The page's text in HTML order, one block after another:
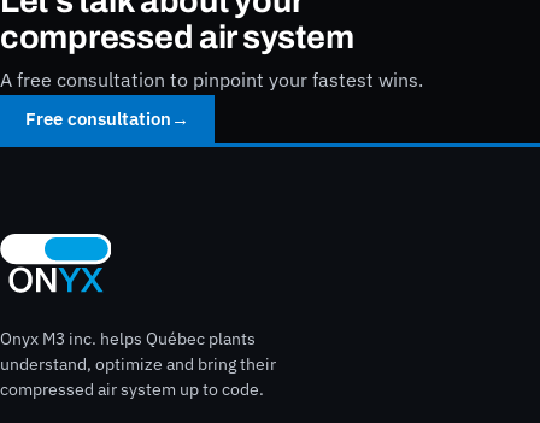
compressed air system
A free consultation to pinpoint your fastest wins.
Free consultation →
Onyx M3 inc. helps Québec plants
understand, optimize and bring their
compressed air system up to code.